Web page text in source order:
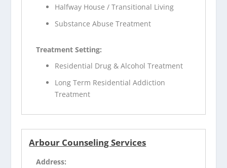
Halfway House / Transitional Living
Substance Abuse Treatment
Treatment Setting:
Residential Drug & Alcohol Treatment
Long Term Residential Addiction
Treatment
Arbour Counseling Services
Address: